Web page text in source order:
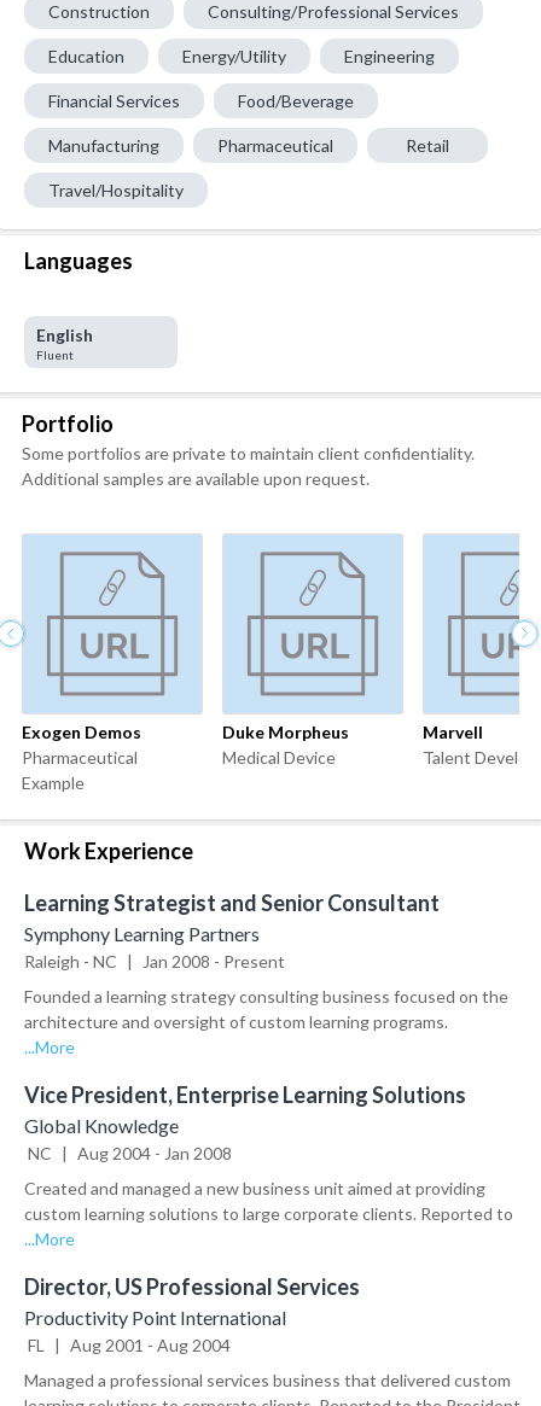
Construction Consulting/Professional Services
Education Energy/Utility Engineering
Financial Services Food/Beverage
Manufacturing Pharmaceutical Retail
Travel/Hospitality
Languages
English
Fluent
Portfolio
Some portfolios are private to maintain client confidentiality.
Additional samples are available upon request.
Exogen Demos
Pharmaceutical
Example
Duke Morpheus
Medical Device
Marvell
Talent
Work Experience
Learning Strategist and Senior Consultant
Symphony Learning Partners
Raleigh - NC | Jan 2008 - Present
Founded a learning strategy consulting business focused on the
architecture and oversight of custom learning programs.
Responsible for creating and managing all aspects of the business.
partners. Achieved an average satisfaction rating of 4.3/5.0 and an
adoption rate of 84%.
•	Developed a curriculum/technology strategy for a new clinical
•	Revamped the onboarding education strategy for a leading
contract research organization
•	Led development of an innovative virtual role play application
adopted by Pfizer, BMS, Amgen, and Pearson
•	Implemented a new online marketing curriculum for Schneider
Electric’s global marketing organization
•	Developed and implemented a long-term education strategy
for a revenue management software company
•	Invited to speak at CLO Symposium 2013 on large scale
...More
Vice President, Enterprise Learning Solutions
Global Knowledge
NC | Aug 2004 - Jan 2008
Created and managed a new business unit aimed at providing
custom learning solutions to large corporate clients. Reported to
the CEO.
Chevron, Astra Zeneca, Forest Labs, MassMutual, Kraft,
Ameriprise and Citigroup
•	Built and managed a team of 50 learning professionals,
•	Generated over $20 million in additional revenue
...More
Director, US Professional Services
Productivity Point International
FL | Aug 2001 - Aug 2004
Managed a professional services business that delivered custom